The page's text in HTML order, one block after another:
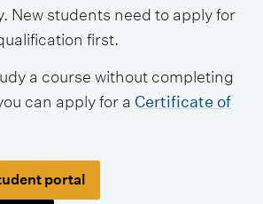
New students need to apply for
first.
a course without completing
can apply for a Certificate of
portal